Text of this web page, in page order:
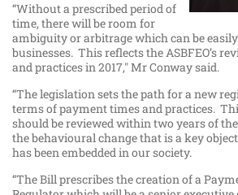
“Without a prescribed period of
time, there will be room for
ambiguity or arbitrage which can be
businesses. This reflects the ASBFEO’s
and practices in 2017," Mr Conway said.
“The legislation sets the path for a new
terms of payment times and practices.
should be reviewed within two years of
the behavioural change that is a key
has been embedded in our society.
“The Bill prescribes the creation of a